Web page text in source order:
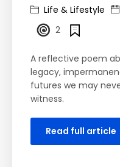
Life & Lifestyle
2
A reflective poem
legacy,
futures we may
witness.
Read full article